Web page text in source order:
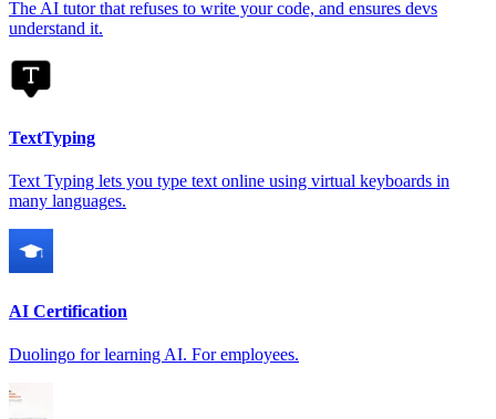
The AI tutor that refuses to write your code, and ensures devs
understand it.
TextTyping
Text Typing lets you type text online using virtual keyboards in
many languages.
AI Certification
Duolingo for learning AI. For employees.